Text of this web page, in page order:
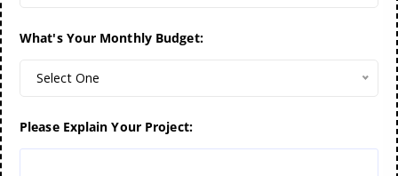
What's Your Monthly Budget:
Select One
Please Explain Your Project: